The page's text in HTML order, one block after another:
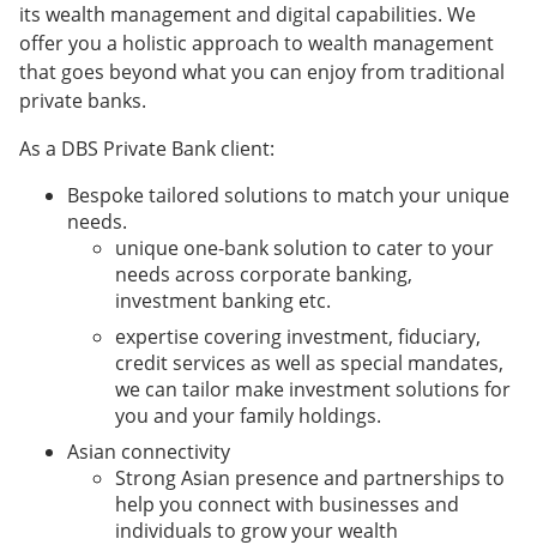
its wealth management and digital capabilities. We
offer you a holistic approach to wealth management
that goes beyond what you can enjoy from traditional
private banks.
As a DBS Private Bank client:
Bespoke tailored solutions to match your unique
needs.
unique one-bank solution to cater to your
needs across corporate banking,
investment banking etc.
expertise covering investment, fiduciary,
credit services as well as special mandates,
we can tailor make investment solutions for
you and your family holdings.
Asian connectivity
Strong Asian presence and partnerships to
help you connect with businesses and
individuals to grow your wealth